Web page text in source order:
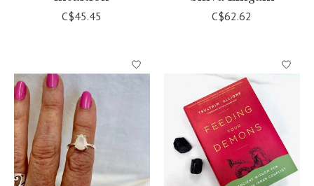
C$45.45
C$62.62